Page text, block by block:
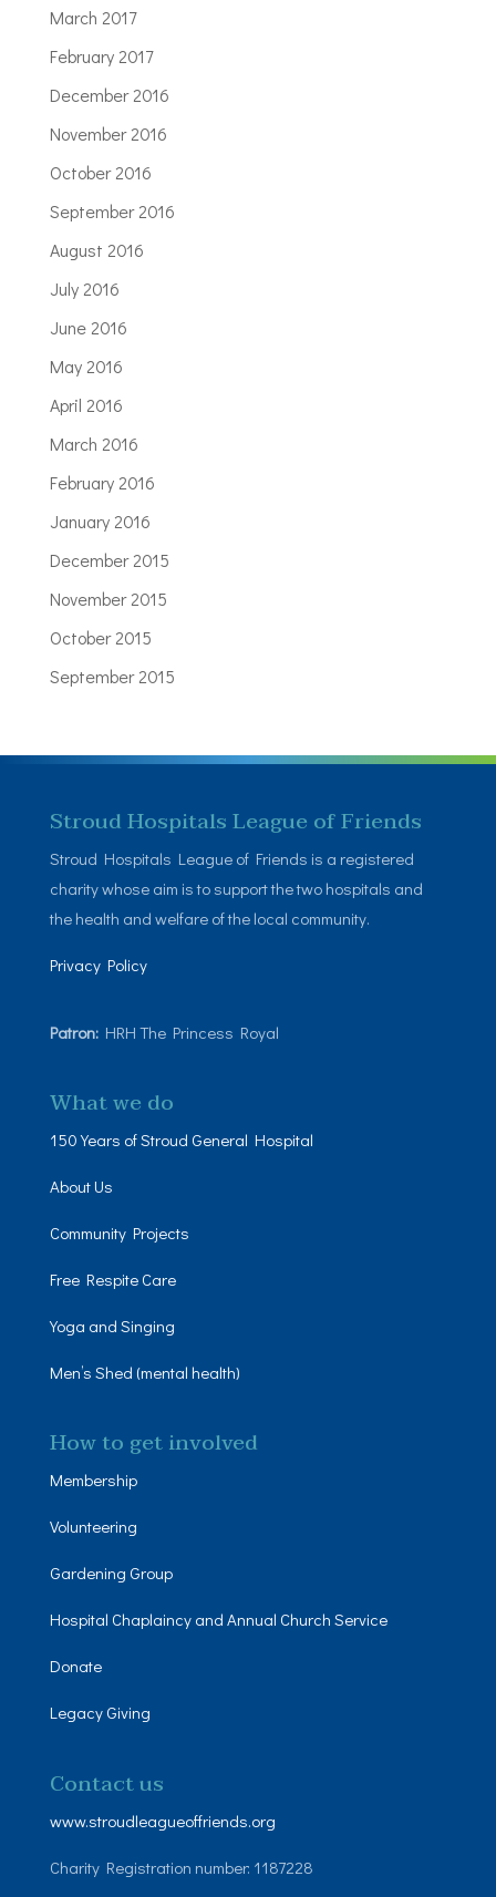
March 2017
February 2017
December 2016
November 2016
October 2016
September 2016
August 2016
July 2016
June 2016
May 2016
April 2016
March 2016
February 2016
January 2016
December 2015
November 2015
October 2015
September 2015
Stroud Hospitals League of Friends
Stroud Hospitals League of Friends is a registered
charity whose aim is to support the two hospitals and
the health and welfare of the local community.
Privacy Policy
Patron:HRH The Princess Royal
What we do
150 Years of Stroud General Hospital
About Us
Community Projects
Free Respite Care
Yoga and Singing
Men’s Shed (mental health)
How to get involved
Membership
Volunteering
Gardening Group
Hospital Chaplaincy and Annual Church Service
Donate
Legacy Giving
Contact us
www.stroudleagueoffriends.org
Charity Registration number: 1187228